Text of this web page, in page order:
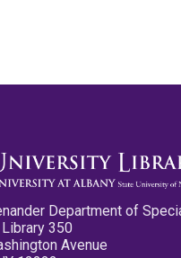
Department of
350
Avenue